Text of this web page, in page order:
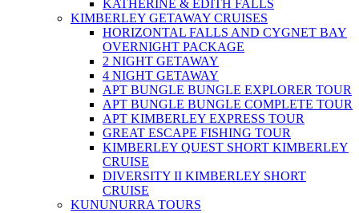
KATHERINE & EDITH FALLS
KIMBERLEY GETAWAY CRUISES
HORIZONTAL FALLS AND CYGNET BAY
OVERNIGHT PACKAGE
2 NIGHT GETAWAY
4 NIGHT GETAWAY
APT BUNGLE BUNGLE EXPLORER TOUR
APT BUNGLE BUNGLE COMPLETE TOUR
APT KIMBERLEY EXPRESS TOUR
GREAT ESCAPE FISHING TOUR
KIMBERLEY QUEST SHORT KIMBERLEY
CRUISE
DIVERSITY II KIMBERLEY SHORT
CRUISE
KUNUNURRA TOURS